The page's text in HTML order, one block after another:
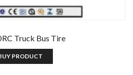
Truck Bus Tire
PRODUCT